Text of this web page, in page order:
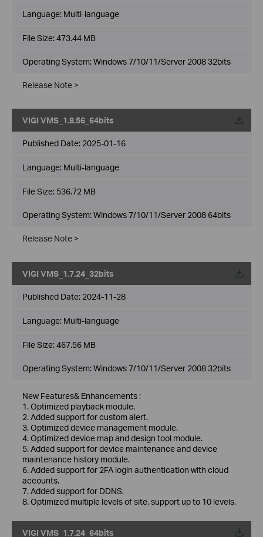
Language: Multi-language
File Size:473.44 MB
Operating System: Windows 7/10/11/Server 2008 32bits
Release Note >
VIGI VMS_1.8.56_64bits
Published Date: 2025-01-16
Language: Multi-language
File Size: 536.72 MB
Operating System: Windows 7/10/11/Server 2008 64bits
Release Note >
VIGI VMS_1.7.24_32bits
Published Date: 2024-11-28
Language: Multi-language
File Size:467.56 MB
Operating System: Windows 7/10/11/Server 2008 32bits
New Features& Enhancements :
1. Optimized playback module.
2. Added support for custom alert.
3. Optimized device management module.
4. Optimized device map and design tool module.
5. Added support for device maintenance and device
maintenance history module.
6. Added support for 2FA login authentication with cloud
accounts.
7. Added support for DDNS.
8. Optimized multiple levels of site, support up to 10 levels.
VIGI VMS_1.7.24_64bits